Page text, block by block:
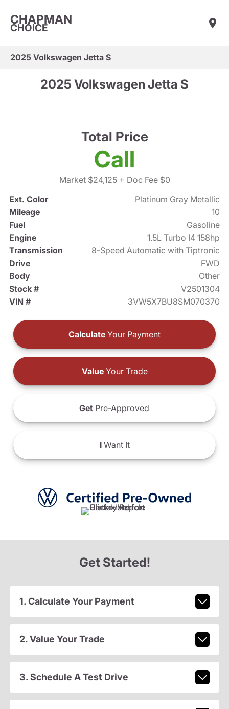
CHAPMAN
CHOICE
2025 Volkswagen Jetta S
2025 Volkswagen Jetta S
Total Price
Call
Market $24,125+ Doc Fee $0
Ext. Color
Platinum Gray Metallic
Mileage
10
Fuel
Gasoline
Engine
1.5L Turbo I4 158hp
Transmission
8-Speed Automatic with Tiptronic
Drive
FWD
Body
Other
Stock #
V2501304
VIN #
3VW5X7BU8SM070370
Calculate Your Payment
ValueYour Trade
Get Pre-Approved
IWant It
Get Started!
1. Calculate Your Payment
2. Value Your Trade
3. Schedule A Test Drive